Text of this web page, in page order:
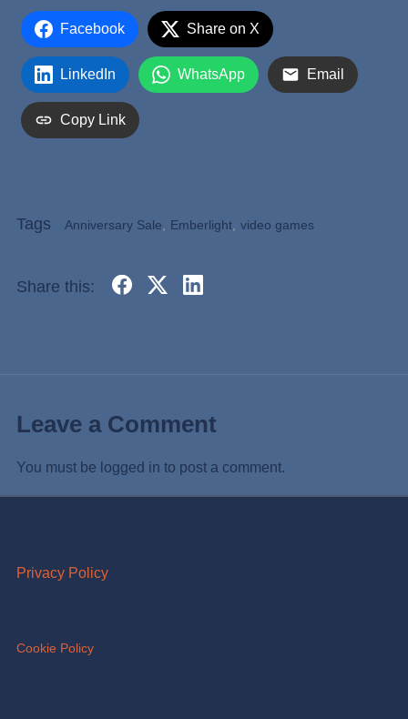
Facebook Share on X
LinkedIn WhatsApp Email
Copy Link
Tags Anniversary Sale Emberlight, video games
Share this:
Leave a Comment
You must be logged in to post a comment.
Privacy Policy
Cookie Policy